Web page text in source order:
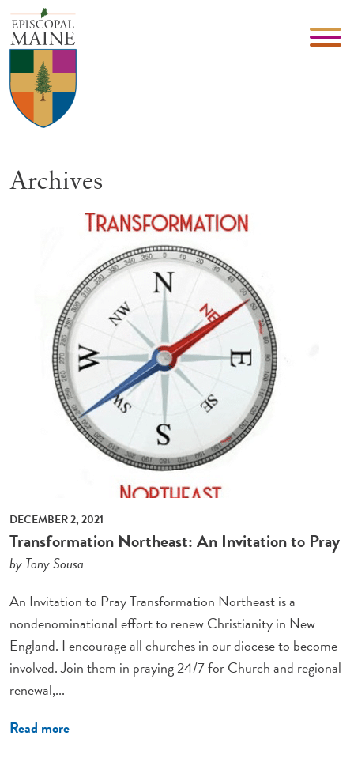
Archives
DECEMBER 2, 2021
Transformation Northeast: An Invitation to Pray
by Tony Sousa
An Invitation to Pray Transformation Northeast is a
nondenominational effort to renew Christianity in New
England. I encourage all churches in our diocese to become
involved. Join them in praying 24/7 for Church and regional
renewal,...
Read more